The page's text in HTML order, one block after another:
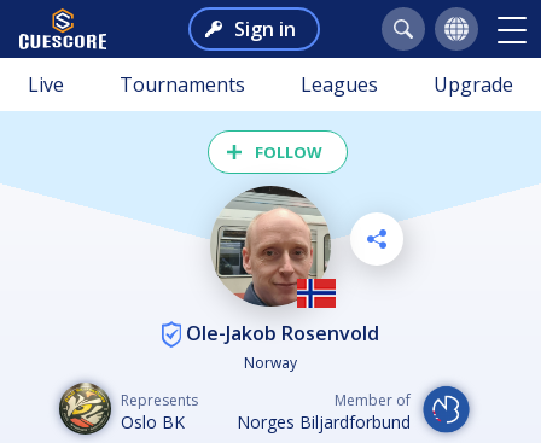
Sign in
Live Tournaments Leagues Upgrade
FOLLOW
Ole-Jakob Rosenvold
Norway
Represents
Oslo BK
Member of
Norges Biljardforbund